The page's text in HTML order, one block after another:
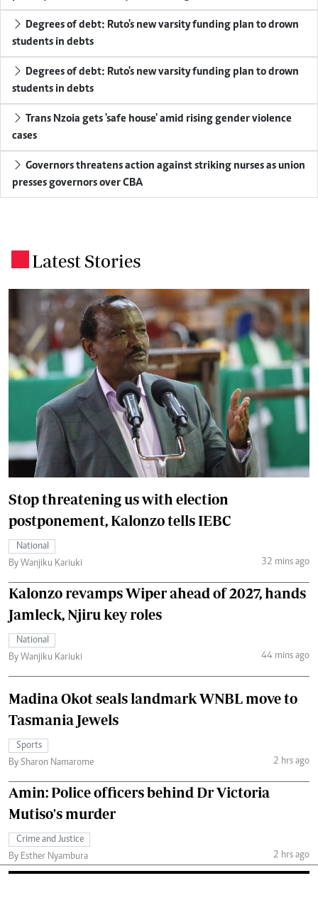
Degrees of debt: Ruto's new varsity funding plan to drown
students in debts
Degrees of debt: Ruto's new varsity funding plan to drown
students in debts
Trans Nzoia gets 'safe house' amid rising gender violence
cases
Governors threatens action against striking nurses as union
presses governors over CBA
Latest Stories
Stop threatening us with election
postponement, Kalonzo tells IEBC
National
By Wanjiku Kariuki
32 mins ago
Kalonzo revamps Wiper ahead of 2027, hands
Jamleck, Njiru key roles
National
By Wanjiku Kariuki
44 mins ago
Madina Okot seals landmark WNBL move to
Tasmania Jewels
Sports
By Sharon Namarome
2 hrs ago
Amin: Police officers behind Dr Victoria
Mutiso's murder
Crime and Justice
By Esther Nyambura
2 hrs ago